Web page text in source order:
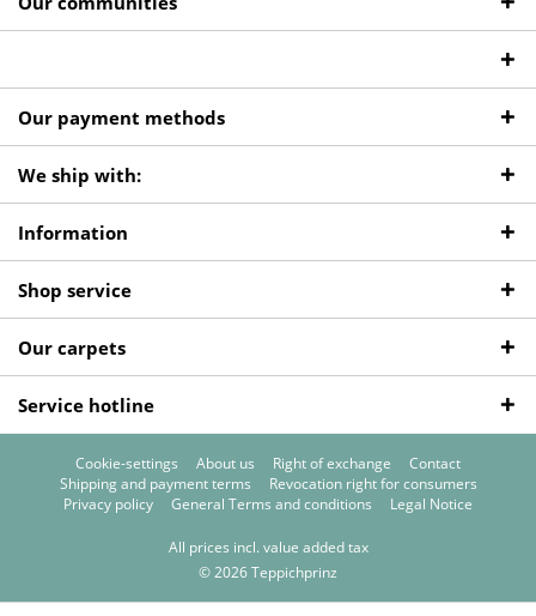
Our payment methods
We ship with:
Information
Shop service
Our carpets
Service hotline
Cookie-settings About us Right of exchange
Contact
Shipping and payment terms
Revocation right for consumers
Privacy policy
General Terms and conditions Legal Notice
All prices incl. value added tax
© 2026 Teppichprinz